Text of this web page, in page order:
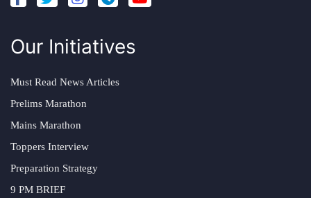
Our Initiatives
Must Read News Articles
Prelims Marathon
Mains Marathon
Toppers Interview
Preparation Strategy
9 PM BRIEF